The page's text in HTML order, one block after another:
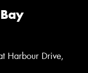
Harbour Drive,